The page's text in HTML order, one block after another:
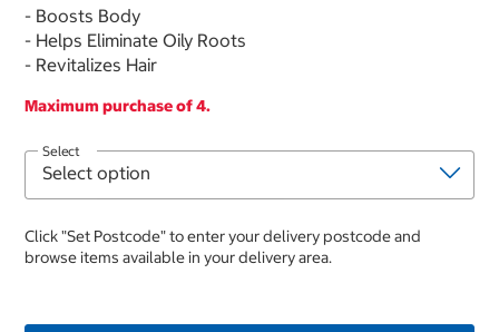
- Boosts Body
- Helps Eliminate Oily Roots
- Revitalizes Hair
Maximum purchase of 4.
Select
Click "Set Postcode" to enter your delivery postcode and
browse items available in your delivery area.